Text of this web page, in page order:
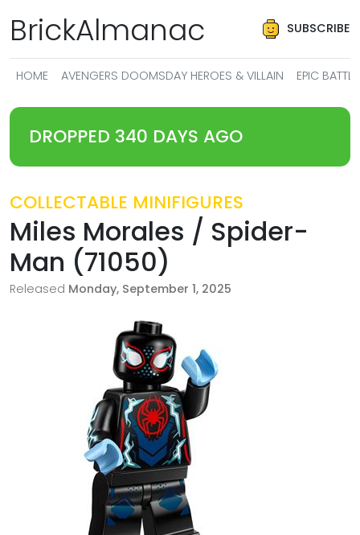
BrickAlmanac SUBSCRIBE
HOME AVENGERS DOOMSDAY HEROES & VILLAIN EPIC
DROPPED 340 DAYS AGO
COLLECTABLE MINIFIGURES
Miles Morales / Spider-
Man (71050)
Released Monday, September 1, 2025